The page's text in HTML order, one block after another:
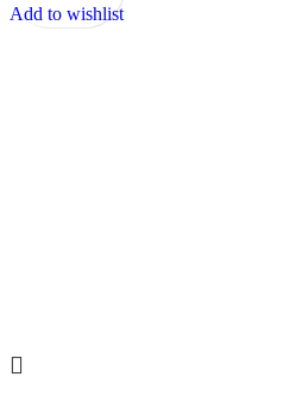
Add to wishlist